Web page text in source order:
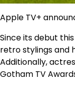
Apple TV+
Since its debut this
retro stylings and
Additionally,
Gotham TV